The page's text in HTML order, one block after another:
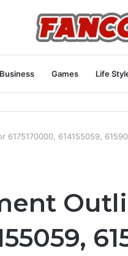
Business Games Life
614155059,